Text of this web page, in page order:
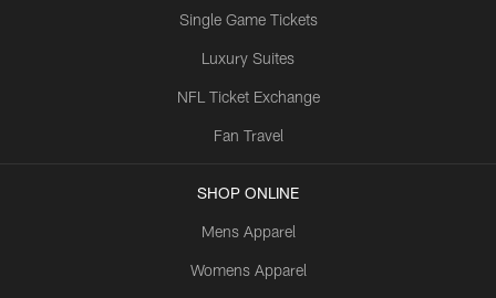
Single Game Tickets
Luxury Suites
NFL Ticket Exchange
Fan Travel
SHOP ONLINE
Mens Apparel
Womens Apparel